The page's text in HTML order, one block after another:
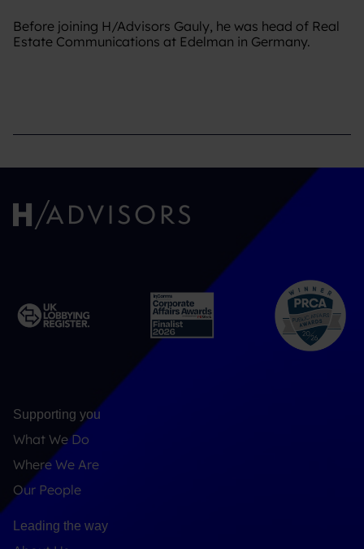
Before joining H/Advisors Gauly, he was head of Real
Estate Communications at Edelman in Germany.
Supporting you
What We Do
Where We Are
Our People
Leading the way